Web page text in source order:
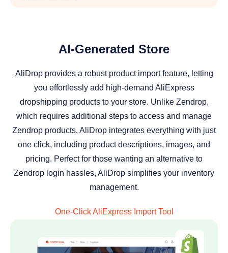
AI-Generated Store
AliDrop provides a robust product import feature, letting
you effortlessly add high-demand AliExpress
dropshipping products to your store. Unlike Zendrop,
which requires additional steps to access and manage
Zendrop products, AliDrop integrates everything with just
one click, including product descriptions, images, and
pricing. Perfect for those wanting an alternative to
Zendrop login hassles, AliDrop simplifies your inventory
management.
One-Click AliExpress Import Tool